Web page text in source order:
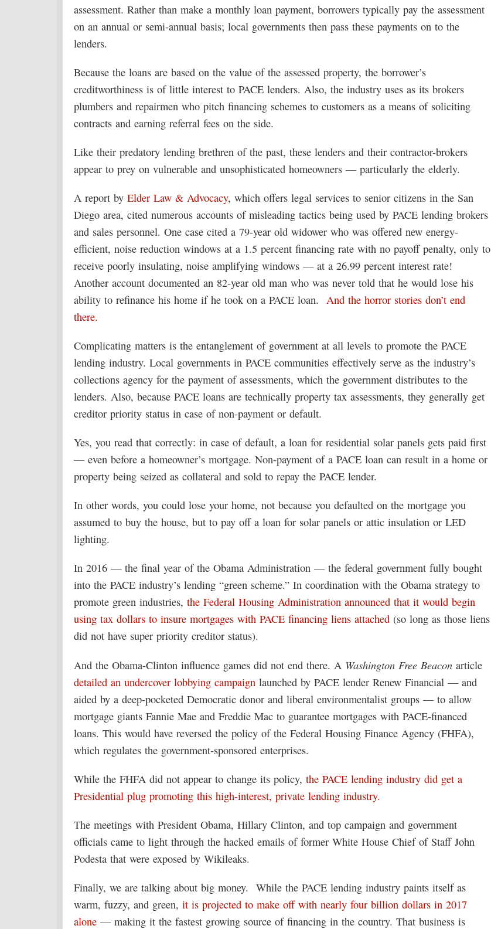
assessment. Rather than make a monthly loan payment, borrowers typically pay the assessment
on an annual or semi-annual basis; local governments then pass these payments on to the
lenders.
Because the loans are based on the value of the assessed property, the borrower’s
creditworthiness is of little interest to PACE lenders. Also, the industry uses as its brokers
plumbers and repairmen who pitch financing schemes to customers as a means of soliciting
contracts and earning referral fees on the side.
Like their predatory lending brethren of the past, these lenders and their contractor-brokers
appear to prey on vulnerable and unsophisticated homeowners — particularly the elderly.
A report by Elder Law & Advocacy, which offers legal services to senior citizens in the San
Diego area, cited numerous accounts of misleading tactics being used by PACE lending brokers
and sales personnel. One case cited a 79-year old widower who was offered new energy-
efficient, noise reduction windows at a 1.5 percent financing rate with no payoff penalty, only to
receive poorly insulating, noise amplifying windows — at a 26.99 percent interest rate!
Another account documented an 82-year old man who was never told that he would lose his
ability to refinance his home if he took on a PACE loan. And the horror stories don’t end
there.
Complicating matters is the entanglement of government at all levels to promote the PACE
lending industry. Local governments in PACE communities effectively serve as the industry’s
collections agency for the payment of assessments, which the government distributes to the
lenders. Also, because PACE loans are technically property tax assessments, they generally get
creditor priority status in case of non-payment or default.
Yes, you read that correctly: in case of default, a loan for residential solar panels gets paid first
— even before a homeowner’s mortgage. Non-payment of a PACE loan can result in a home or
property being seized as collateral and sold to repay the PACE lender.
In other words, you could lose your home, not because you defaulted on the mortgage you
assumed to buy the house, but to pay off a loan for solar panels or attic insulation or LED
lighting.
In 2016 — the final year of the Obama Administration — the federal government fully bought
into the PACE industry’s lending “green scheme.” In coordination with the Obama strategy to
promote green industries, the Federal Housing Administration announced that it would begin
using tax dollars to insure mortgages with PACE financing liens attached (so long as those liens
did not have super priority creditor status).
And the Obama-Clinton influence games did not end there. A Washington Free Beacon article
detailed an undercover lobbying campaign launched by PACE lender Renew Financial — and
aided by a deep-pocketed Democratic donor and liberal environmentalist groups — to allow
mortgage giants Fannie Mae and Freddie Mac to guarantee mortgages with PACE-financed
loans. This would have reversed the policy of the Federal Housing Finance Agency (FHFA),
which regulates the government-sponsored enterprises.
While the FHFA did not appear to change its policy, the PACE lending industry did get a
Presidential plug promoting this high-interest, private lending industry.
The meetings with President Obama, Hillary Clinton, and top campaign and government
officials came to light through the hacked emails of former White House Chief of Staff John
Podesta that were exposed by Wikileaks.
Finally, we are talking about big money. While the PACE lending industry paints itself as
warm, fuzzy, and green, it is projected to make off with nearly four billion dollars in 2017
alone — making it the fastest growing source of financing in the country. That business is